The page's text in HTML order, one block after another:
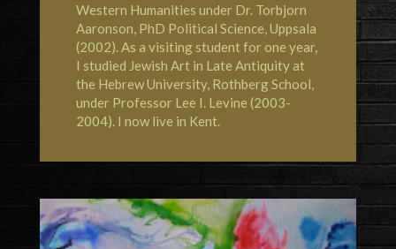
Western Humanities under Dr. Torbjorn
Aaronson, PhD Political Science, Uppsala
(2002). As a visiting student for one year,
I studied Jewish Art in Late Antiquity at
the Hebrew University, Rothberg School,
under Professor Lee I. Levine (2003-
2004). I now live in Kent.